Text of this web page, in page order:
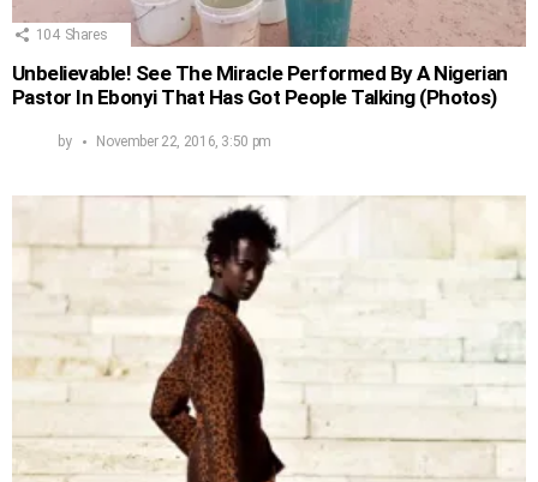
104 Shares
Unbelievable! See The Miracle Performed By A Nigerian
Pastor In Ebonyi That Has Got People Talking (Photos)
by November 22, 2016, 3:50 pm